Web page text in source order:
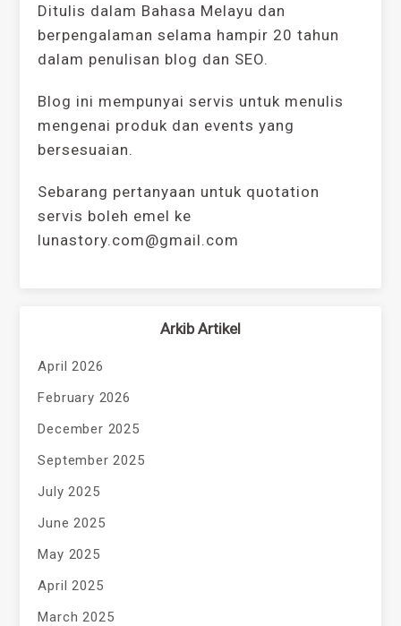
Ditulis dalam Bahasa Melayu dan
berpengalaman selama hampir 20 tahun
dalam penulisan blog dan SEO.
Blog ini mempunyai servis untuk menulis
mengenai produk dan events yang
bersesuaian.
Sebarang pertanyaan untuk quotation
servis boleh emel ke
lunastory.com@gmail.com
Arkib Artikel
April 2026
February 2026
December 2025
September 2025
July 2025
June 2025
May 2025
April 2025
March 2025